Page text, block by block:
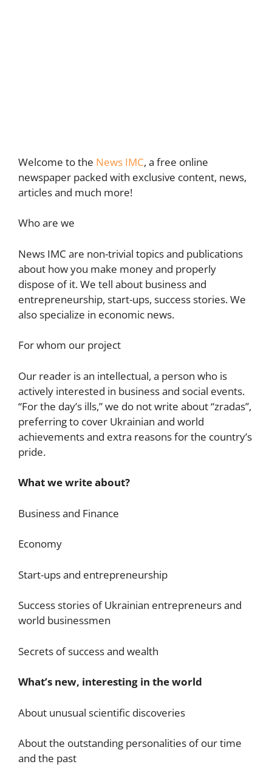
Welcome to the News IMC, a free online
newspaper packed with exclusive content, news,
articles and much more!
Who are we
News IMC are non-trivial topics and publications
about how you make money and properly
dispose of it. We tell about business and
entrepreneurship, start-ups, success stories. We
also specialize in economic news.
For whom our project
Our reader is an intellectual, a person who is
actively interested in business and social events.
“For the day’s ills,” we do not write about “zradas”,
preferring to cover Ukrainian and world
achievements and extra reasons for the country’s
pride.
What we write about?
Business and Finance
Economy
Start-ups and entrepreneurship
Success stories of Ukrainian entrepreneurs and
world businessmen
Secrets of success and wealth
What’s new, interesting in the world
About unusual scientific discoveries
About the outstanding personalities of our time
and the past